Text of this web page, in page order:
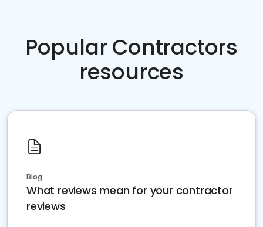
Popular Contractors
resources
Blog
What reviews mean for your contractor
reviews